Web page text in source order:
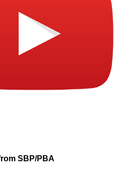
SBP/PBA